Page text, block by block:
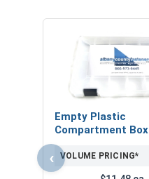
‹
Empty Plastic
Compartment Box
VOLUME PRICING*